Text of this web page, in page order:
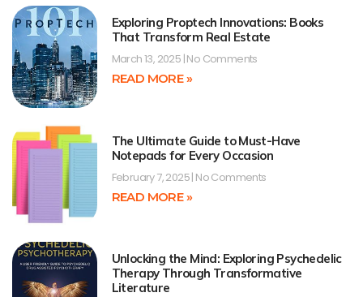
Exploring Proptech Innovations: Books
That Transform Real Estate
March 13, 2025 No Comments
READ MORE »
The Ultimate Guide to Must-Have
Notepads for Every Occasion
February 7, 2025 No Comments
READ MORE »
Unlocking the Mind: Exploring Psychedelic
Therapy Through Transformative
Literature